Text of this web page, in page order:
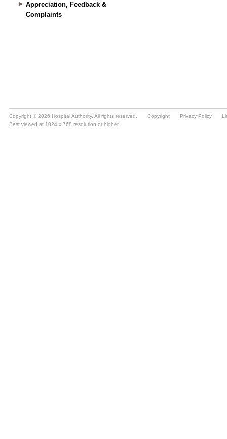
Appreciation, Feedback &
Complaints
Copyright © 2026 Hospital Authority. All rights reserved. Copyright Privacy Policy
Best viewed at 1024 x 768 resolution or higher